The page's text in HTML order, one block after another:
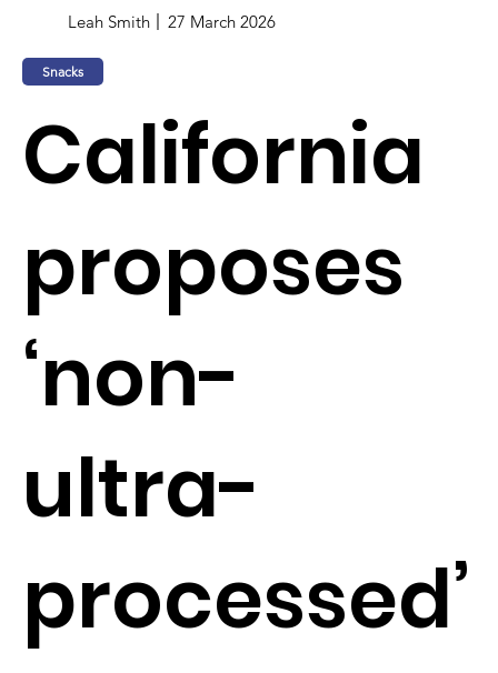
Leah Smith 27 March 2026
Snacks
California
proposes
‘non-
ultra-
processed’